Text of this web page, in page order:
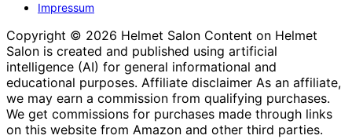
Impressum
Copyright © 2026 Helmet Salon Content on Helmet
Salon is created and published using artificial
intelligence (AI) for general informational and
educational purposes. Affiliate disclaimer As an affiliate,
we may earn a commission from qualifying purchases.
We get commissions for purchases made through links
on this website from Amazon and other third parties.